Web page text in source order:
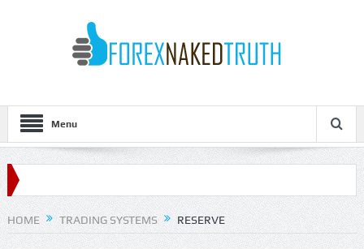
Menu
HOME TRADING SYSTEMS RESERVE